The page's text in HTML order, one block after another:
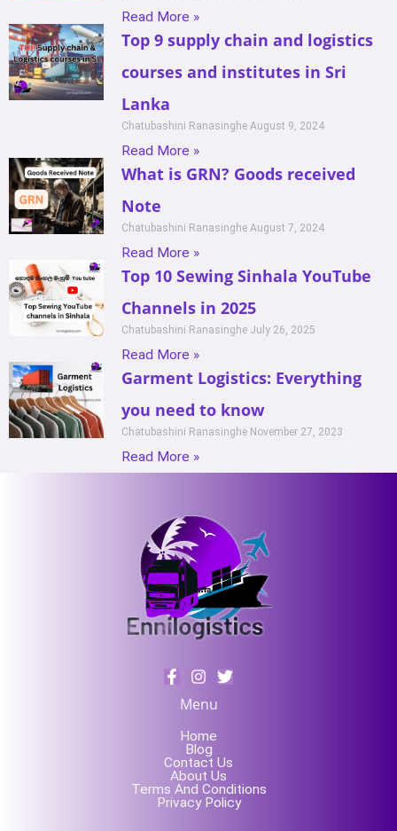
Read More »
Top 9 supply chain and logistics
courses and institutes in Sri
Lanka
Chatubashini Ranasinghe August 9, 2024
Read More »
What is GRN? Goods received
Note
Chatubashini Ranasinghe August 7, 2024
Read More »
Top 10 Sewing Sinhala YouTube
Channels in 2025
Chatubashini Ranasinghe July 26, 2025
Read More »
Garment Logistics: Everything
you need to know
Chatubashini Ranasinghe November 27, 2023
Read More »
Menu
Home
Blog
Contact Us
About Us
Terms And Conditions
Privacy Policy